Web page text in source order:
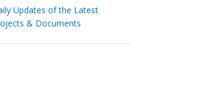
Updates of the Latest
& Documents